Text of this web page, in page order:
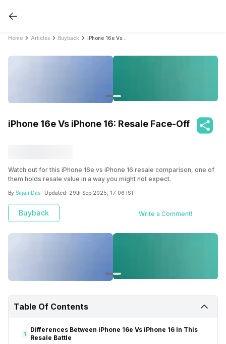
Home Articles Buyback
iPhone 16e Vs iPhone 16: Resale Face-Off
Watch out for this iPhone 16e vs iPhone 16 resale comparison, one of
them holds resale value in a way you might not expect.
By Sujan Das- Updated: 29th Sep 2025, 17:06 IST
Buyback Write a Comment!
Table Of Contents
1
Differences Between iPhone 16e Vs iPhone 16 In This
Resale Battle